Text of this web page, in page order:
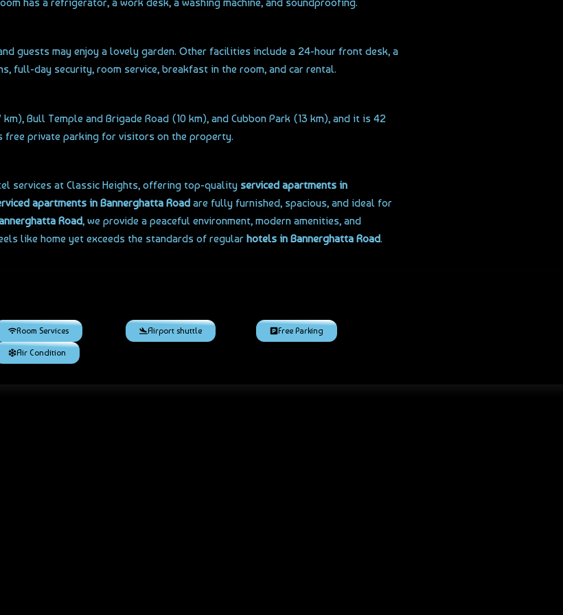
guests may enjoy a lovely garden. Other facilities include a 24-hour front desk, a
full-day security, room service, breakfast in the room, and car rental.
Bull Temple and Brigade Road (10 km), and Cubbon Park (13 km), and it is 42
free private parking for visitors on the property.
services at Classic Heights, offering top-quality serviced apartments in
apartments in Bannerghatta Road are fully furnished, spacious, and ideal for
Road, we provide a peaceful environment, modern amenities, and
like home yet exceeds the standards of regularhotels in Bannerghatta Road.
Room Services Airport shuttle Free Parking
Air Condition